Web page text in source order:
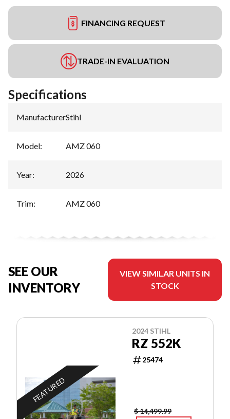
FINANCING REQUEST
TRADE-IN EVALUATION
Specifications
Manufacturer:Stihl
Model: AMZ 060
Year: 2026
Trim: AMZ 060
SEE OUR
INVENTORY
VIEW SIMILAR UNITS IN
STOCK
FEATURED
2024 STIHL
RZ 552K
25474
$ 14,499.99